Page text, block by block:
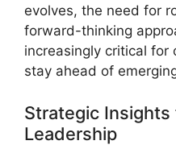
evolves, the need for
forward-thinking
increasingly critical for
stay ahead of
Strategic
Leadership